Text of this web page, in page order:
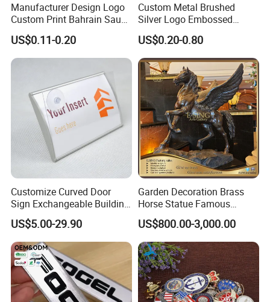
Our customers are very happy after receiving it. Send us a
picture of your feedback after installation.
To say that we are very good in terms of product quality
and service. They look forward to the next
cooperation with us.
Manufacturer Design Logo
Custom Print Bahrain Saudi
Arabia UAE Zinc Alloy Metal
Sticker for Mobile Phone
Cell 3D Phone Sticker
US$0.11-0.20
Custom Metal Brushed
Silver Logo Embossed
Printing Aluminum
Nameplate Metal Label
US$0.20-0.80
Customize Curved Door
Sign Exchangeable Building
Nameplate Signage
US$5.00-29.90
Garden Decoration Brass
Horse Statue Famous
Bronze Pegasus Sculpture
US$800.00-3,000.00